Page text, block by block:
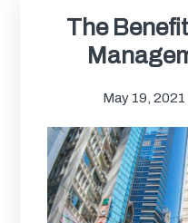
The
May 19, 2021
Sidebar